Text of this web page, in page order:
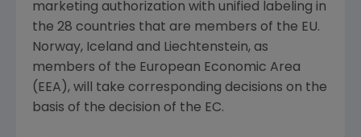
marketing authorization with unified labeling in
the 28 countries that are members of the EU.
Norway, Iceland and Liechtenstein, as
members of the European Economic Area
(EEA), will take corresponding decisions on the
basis of the decision of the EC.